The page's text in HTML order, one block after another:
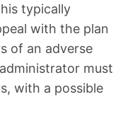
typically
with the plan
of an adverse
must
with a possible